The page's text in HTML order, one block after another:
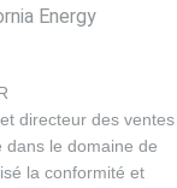
Energy
directeur des ventes
dans le domaine de
la conformité et